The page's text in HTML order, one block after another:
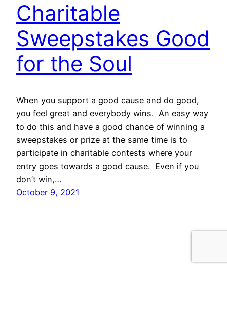
Charitable
Sweepstakes Good
for the Soul
When you support a good cause and do good,
you feel great and everybody wins. An easy way
to do this and have a good chance of winning a
sweepstakes or prize at the same time is to
participate in charitable contests where your
entry goes towards a good cause. Even if you
don’t win,…
October 9, 2021